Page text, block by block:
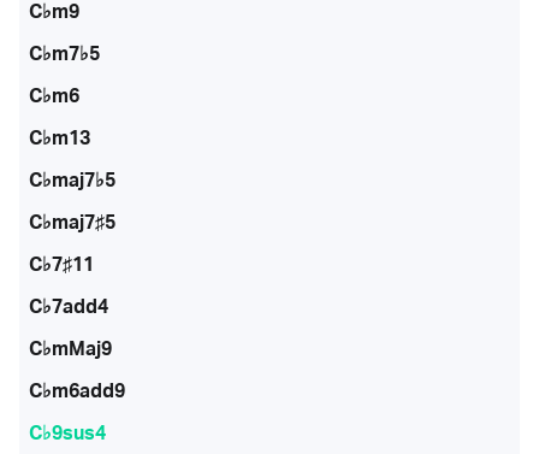
C♭m9
C♭m7♭5
C♭m6
C♭m13
C♭maj7♭5
C♭maj7♯5
C♭7♯11
C♭7add4
C♭mMaj9
C♭m6add9
C♭9sus4